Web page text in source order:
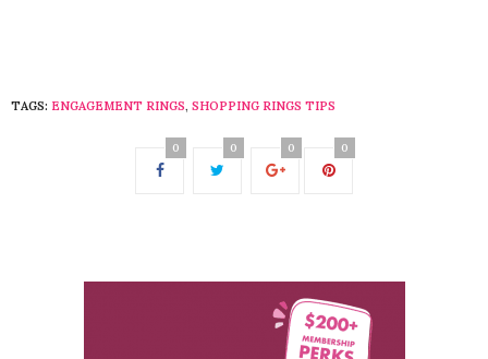
TAGS: ENGAGEMENT RINGS, SHOPPING RINGS TIPS
0 0 0 0